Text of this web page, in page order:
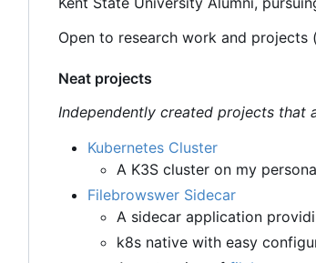
Open to research work and projects (
Neat projects
Independently created projects that
Kubernetes Cluster
A K3S cluster on my
Filebrowswer Sidecar
A sidecar application
k8s native with easy